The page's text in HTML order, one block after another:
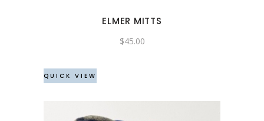
ELMER MITTS
$45.00
QUICK VIEW